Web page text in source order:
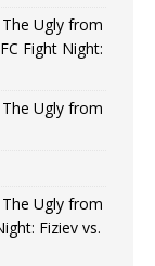
Ugly from
Fight Night:
Ugly from
Ugly from
Fiziev vs.